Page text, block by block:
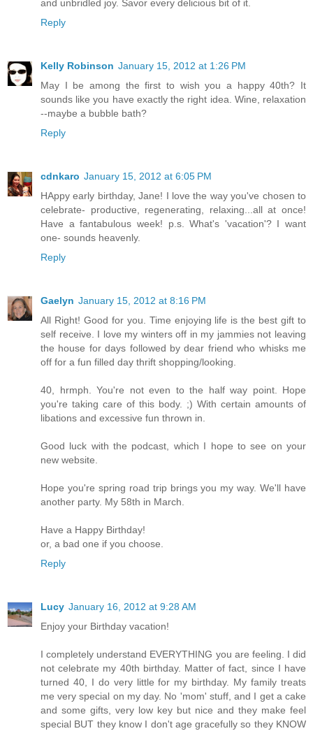
and unbridled joy. Savor every delicious bit of it.
Reply
Kelly Robinson January 15, 2012 at 1:26 PM
May I be among the first to wish you a happy 40th? It
sounds like you have exactly the right idea. Wine, relaxation
--maybe a bubble bath?
Reply
cdnkaro January 15, 2012 at 6:05 PM
HAppy early birthday, Jane! I love the way you've chosen to
celebrate- productive, regenerating, relaxing...all at once!
Have a fantabulous week! p.s. What's 'vacation'? I want
one- sounds heavenly.
Reply
Gaelyn January 15, 2012 at 8:16 PM
All Right! Good for you. Time enjoying life is the best gift to
self receive. I love my winters off in my jammies not leaving
the house for days followed by dear friend who whisks me
off for a fun filled day thrift shopping/looking.
40, hrmph. You're not even to the half way point. Hope
you're taking care of this body. ;) With certain amounts of
libations and excessive fun thrown in.
Good luck with the podcast, which I hope to see on your
new website.
Hope you're spring road trip brings you my way. We'll have
another party. My 58th in March.
Have a Happy Birthday!
or, a bad one if you choose.
Reply
Lucy January 16, 2012 at 9:28 AM
Enjoy your Birthday vacation!
I completely understand EVERYTHING you are feeling. I did
not celebrate my 40th birthday. Matter of fact, since I have
turned 40, I do very little for my birthday. My family treats
me very special on my day. No 'mom' stuff, and I get a cake
and some gifts, very low key but nice and they make feel
special BUT they know I don't age gracefully so they KNOW